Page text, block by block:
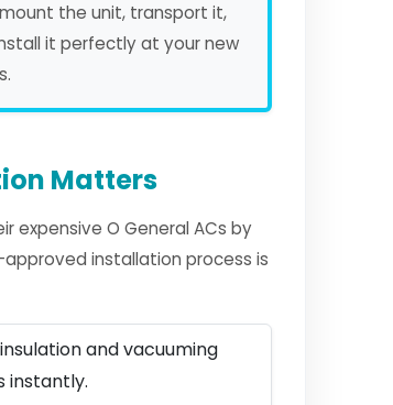
the unit, transport it,
it perfectly at your new
Matters
expensive O General ACs by
installation process is
and vacuuming
instantly.